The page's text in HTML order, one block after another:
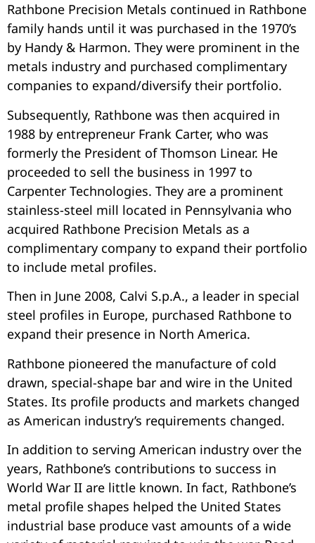
Rathbone Precision Metals continued in Rathbone
family hands until it was purchased in the 1970’s
by Handy & Harmon. They were prominent in the
metals industry and purchased complimentary
companies to expand/diversify their portfolio.
Subsequently, Rathbone was then acquired in
1988 by entrepreneur Frank Carter, who was
formerly the President of Thomson Linear. He
proceeded to sell the business in 1997 to
Carpenter Technologies. They are a prominent
stainless-steel mill located in Pennsylvania who
acquired Rathbone Precision Metals as a
complimentary company to expand their portfolio
to include metal profiles.
Then in June 2008, Calvi S.p.A., a leader in special
steel profiles in Europe, purchased Rathbone to
expand their presence in North America.
Rathbone pioneered the manufacture of cold
drawn, special-shape bar and wire in the United
States. Its profile products and markets changed
as American industry’s requirements changed.
In addition to serving American industry over the
years, Rathbone’s contributions to success in
World War II are little known. In fact, Rathbone’s
metal profile shapes helped the United States
industrial base produce vast amounts of a wide